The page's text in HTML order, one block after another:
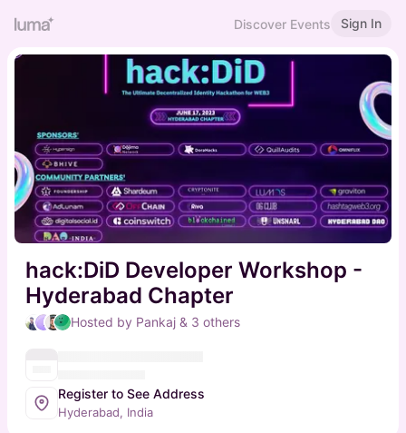
Discover Events Sign In
hack:DiD Developer Workshop -
Hyderabad Chapter
Hosted by Pankaj & 3 others
Register to See Address
Hyderabad, India